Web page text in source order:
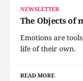
NEWSLETTER
The Objects of
Emotions are
life of their own.
READ MORE